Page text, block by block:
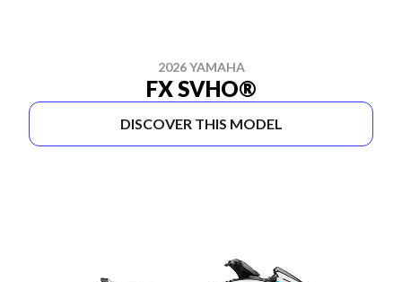
2026 YAMAHA
FX SVHO®
DISCOVER THIS MODEL